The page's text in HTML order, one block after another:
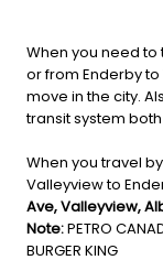
When you need to
or from Enderby
move in the city.
transit system
When you travel
Valleyview to
Ave, Valleyview,
Note:PETRO
BURGER KING